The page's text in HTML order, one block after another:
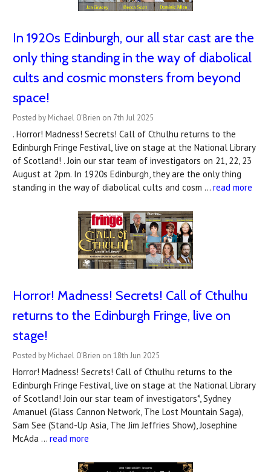
In 1920s Edinburgh, our all star cast are the
only thing standing in the way of diabolical
cults and cosmic monsters from beyond
space!
Posted by Michael O'Brien on 7th Jul 2025
. Horror! Madness! Secrets! Call of Cthulhu returns to the
Edinburgh Fringe Festival, live on stage at the National Library
of Scotland! . Join our star team of investigators on 21, 22, 23
August at 2pm. In 1920s Edinburgh, they are the only thing
standing in the way of diabolical cults and cosm … read more
Horror! Madness! Secrets! Call of Cthulhu
returns to the Edinburgh Fringe, live on
stage!
Posted by Michael O'Brien on 18th Jun 2025
Horror! Madness! Secrets! Call of Cthulhu returns to the
Edinburgh Fringe Festival, live on stage at the National Library
of Scotland! Join our star team of investigators*, Sydney
Amanuel (Glass Cannon Network, The Lost Mountain Saga),
Sam See (Stand-Up Asia, The Jim Jeffries Show), Josephine
McAda … read more